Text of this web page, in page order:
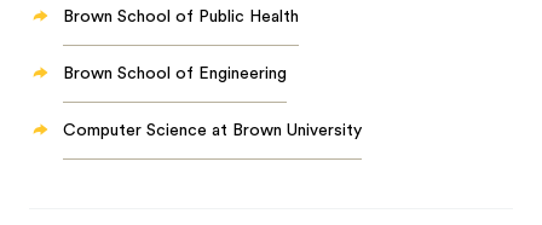
Brown School of Public Health
Brown School of Engineering
Computer Science at Brown University